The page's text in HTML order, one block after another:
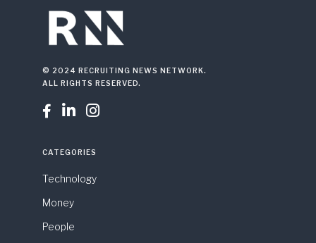
© 2024 RECRUITING NEWS NETWORK.
ALL RIGHTS RESERVED.
  
CATEGORIES
Technology
Money
People